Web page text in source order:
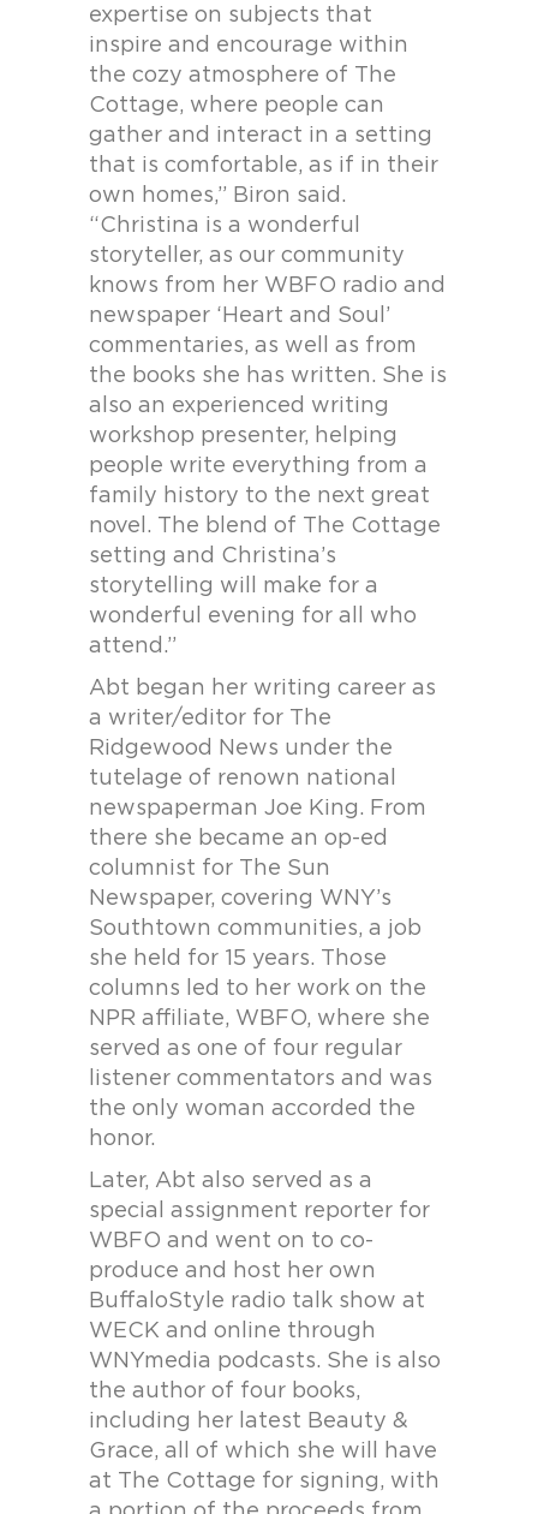
expertise on subjects that
inspire and encourage within
the cozy atmosphere of The
Cottage, where people can
gather and interact in a setting
that is comfortable, as if in their
own homes,” Biron said.
“Christina is a wonderful
storyteller, as our community
knows from her WBFO radio and
newspaper ‘Heart and Soul’
commentaries, as well as from
the books she has written. She is
also an experienced writing
workshop presenter, helping
people write everything from a
family history to the next great
novel. The blend of The Cottage
setting and Christina’s
storytelling will make for a
wonderful evening for all who
attend.”
Abt began her writing career as
a writer/editor for The
Ridgewood News under the
tutelage of renown national
newspaperman Joe King. From
there she became an op-ed
columnist for The Sun
Newspaper, covering WNY’s
Southtown communities, a job
she held for 15 years. Those
columns led to her work on the
NPR affiliate, WBFO, where she
served as one of four regular
listener commentators and was
the only woman accorded the
honor.
Later, Abt also served as a
special assignment reporter for
WBFO and went on to co-
produce and host her own
BuffaloStyle radio talk show at
WECK and online through
WNYmedia podcasts. She is also
the author of four books,
including her latest Beauty &
Grace, all of which she will have
at The Cottage for signing, with